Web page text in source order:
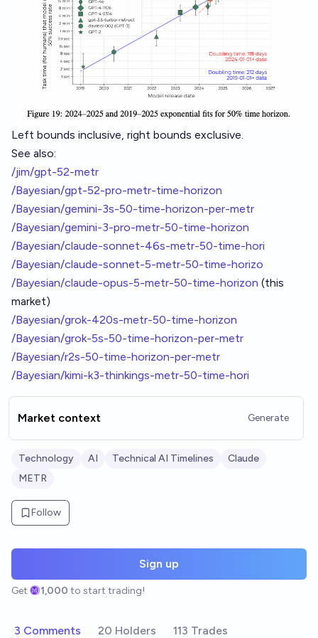
Left bounds inclusive, right bounds exclusive.
See also:
/jim/gpt-52-metr
/Bayesian/gpt-52-pro-metr-time-horizon
/Bayesian/gemini-3s-50-time-horizon-per-metr
/Bayesian/gemini-3-pro-metr-50-time-horizon
/Bayesian/claude-sonnet-46s-metr-50-time-hori
/Bayesian/claude-sonnet-5-metr-50-time-horizo
/Bayesian/claude-opus-5-metr-50-time-horizon (this
market)
/Bayesian/grok-420s-metr-50-time-horizon
/Bayesian/grok-5s-50-time-horizon-per-metr
/Bayesian/r2s-50-time-horizon-per-metr
/Bayesian/kimi-k3-thinkings-metr-50-time-hori
Market context Generate
Technology AI Technical AI Timelines
Claude
METR
Follow
Sign up
Get 1,000 to start trading!
3 Comments 20 Holders 113 Trades